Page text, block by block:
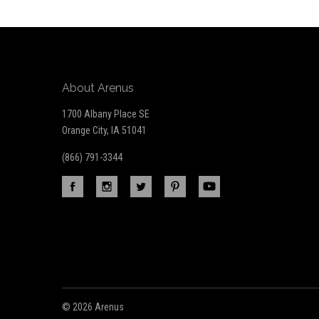
About Arenus
1700 Albany Place SE
Orange City, IA 51041
(866) 791-3344
© 2026 Arenus